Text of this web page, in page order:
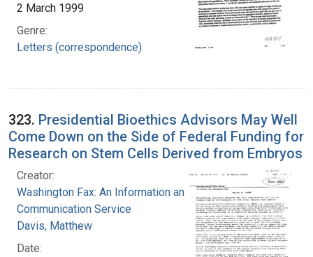
2 March 1999
Genre:
Letters (correspondence)
323. Presidential Bioethics Advisors May Well
Come Down on the Side of Federal Funding for
Research on Stem Cells Derived from Embryos
Creator:
Washington Fax: An Information and
Communication Service
Davis, Matthew
Date: